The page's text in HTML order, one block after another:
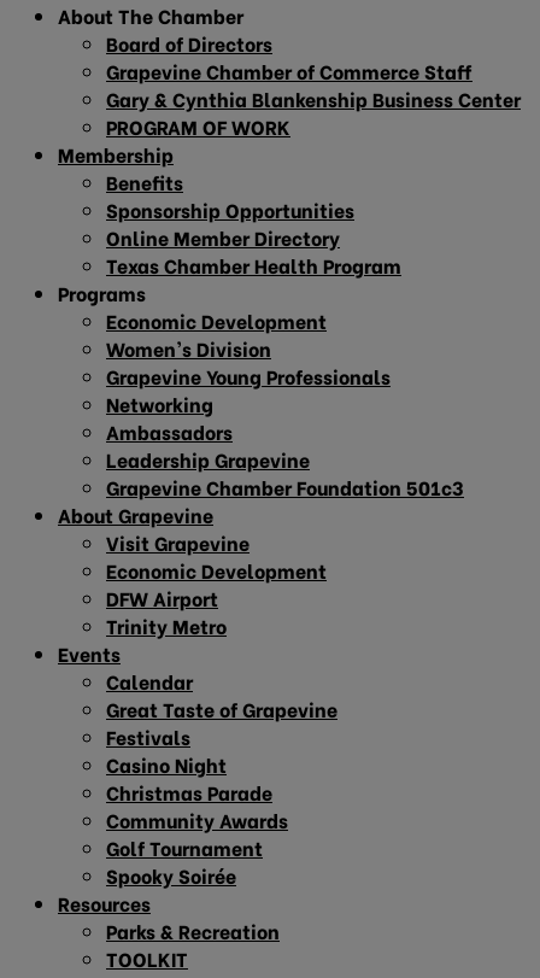
About The Chamber
Board of Directors
Grapevine Chamber of Commerce Staff
Gary & Cynthia Blankenship Business Center
PROGRAM OF WORK
Membership
Benefits
Sponsorship Opportunities
Online Member Directory
Texas Chamber Health Program
Programs
Economic Development
Women’s Division
Grapevine Young Professionals
Networking
Ambassadors
Leadership Grapevine
Grapevine Chamber Foundation 501c3
About Grapevine
Visit Grapevine
Economic Development
DFW Airport
Trinity Metro
Events
Calendar
Great Taste of Grapevine
Festivals
Casino Night
Christmas Parade
Community Awards
Golf Tournament
Spooky Soirée
Resources
Parks & Recreation
TOOLKIT